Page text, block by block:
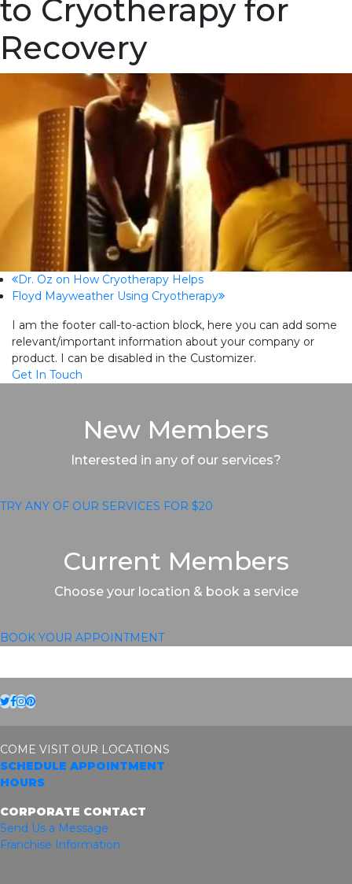
to Cryotherapy for
Recovery
previous
post:
Dr. Oz on How Cryotherapy Helps
next
Floyd Mayweather Using Cryotherapy
I am the footer call-to-action block, here you can add some
relevant/important information about your company or
product. I can be disabled in the Customizer.
Get In Touch
New Members
Interested in any of our services?
TRY ANY OF OUR SERVICES FOR $20
Current Members
Choose your location & book a service
BOOK YOUR APPOINTMENT
Twitter
Facebook
Instagram
COME VISIT OUR LOCATIONS
SCHEDULE APPOINTMENT
HOURS
CORPORATE CONTACT
Send Us a Message
Franchise Information